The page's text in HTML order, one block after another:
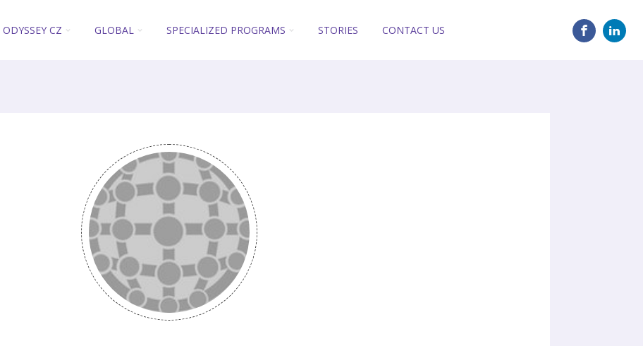
ODYSSEY CZ GLOBAL SPECIALIZED PROGRAMS STORIES CONTACT US